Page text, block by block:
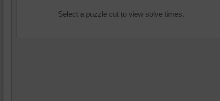
Select a puzzle cut to view solve times.